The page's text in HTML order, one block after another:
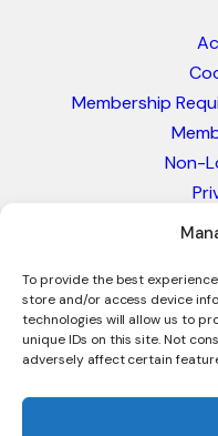
To provide the best
store and/or access device
technologies will allow us to
unique IDs on this site. Not
adversely affect certain
Membership
Non-
Blacklist